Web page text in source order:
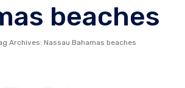
beaches
Archives: Nassau Bahamas beaches